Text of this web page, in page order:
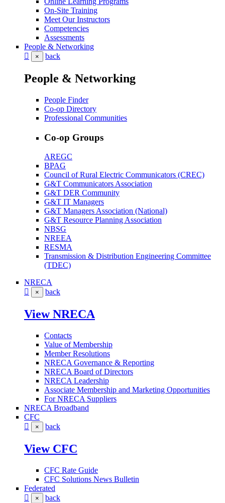
On-Site Training
Meet Our Instructors
Competencies
Assessments
People & Networking
× back
People & Networking
People Finder
Co-op Directory
Professional Communities
Co-op Groups
AREGC
BPAG
Council of Rural Electric Communicators (CREC)
G&T Communicators Association
G&T DER Community
G&T IT Managers
G&T Managers Association (National)
G&T Resource Planning Association
NBSG
NREEA
RESMA
Transmission & Distribution Engineering Committee
(TDEC)
NRECA
× back
View NRECA
Contacts
Value of Membership
Member Resolutions
NRECA Governance & Reporting
NRECA Board of Directors
NRECA Leadership
Associate Membership and Marketing Opportunities
For NRECA Suppliers
NRECA Broadband
CFC
× back
View CFC
CFC Rate Guide
CFC Solutions News Bulletin
Federated
× back